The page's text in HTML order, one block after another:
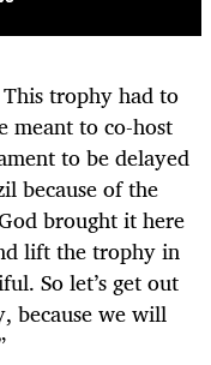
trophy had to
meant to co-host
to be delayed
because of the
brought it here
lift the trophy in
So let’s get out
because we will